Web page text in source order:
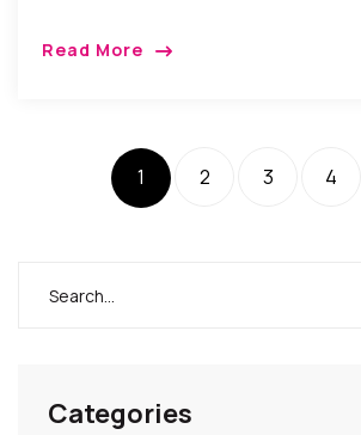
Read More
1 2 3 4
Categories